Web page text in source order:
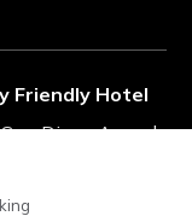
Friendly Hotel
Diego Awards
Resorts